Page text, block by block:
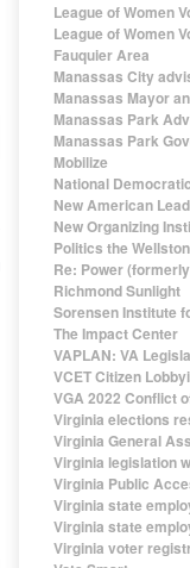
League of Women
League of Women
Fauquier Area
Manassas City
Manassas Mayor
Manassas Park
Manassas Park
Mobilize
National
New American
New Organizing
Politics the
Re: Power
Richmond Sunlight
Sorensen Institute
The Impact Center
VAPLAN: VA
VCET Citizen
VGA 2022 Conflict
Virginia elections
Virginia General
Virginia legislation
Virginia Public
Virginia state
Virginia state
Virginia voter